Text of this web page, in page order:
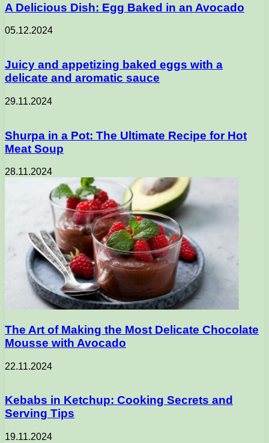
A Delicious Dish: Egg Baked in an Avocado
05.12.2024
Juicy and appetizing baked eggs with a
delicate and aromatic sauce
29.11.2024
Shurpa in a Pot: The Ultimate Recipe for Hot
Meat Soup
28.11.2024
The Art of Making the Most Delicate Chocolate
Mousse with Avocado
22.11.2024
Kebabs in Ketchup: Cooking Secrets and
Serving Tips
19.11.2024